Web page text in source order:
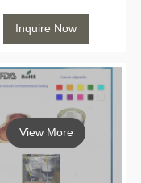
Inquire Now
View More